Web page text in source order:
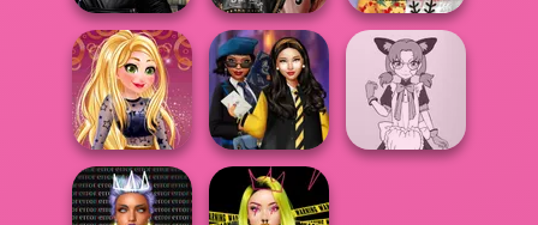
Star Wars
Interstellar
Romance
Billie's Weekly
Planner
New Christmas
Sweater Design